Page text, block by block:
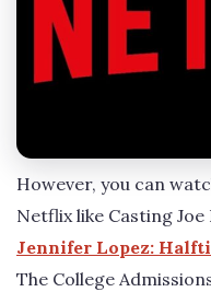
However, you can
Netflix like Casting
Jennifer Lopez:
The College